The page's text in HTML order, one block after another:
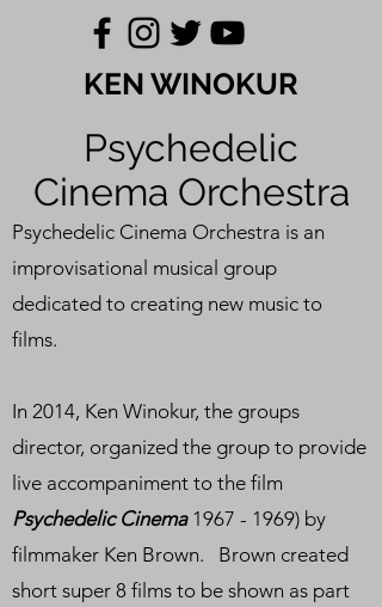
KEN WINOKUR
Psychedelic
Cinema Orchestra
Psychedelic Cinema Orchestra is an
improvisational musical group
dedicated to creating new music to
films.
In 2014, Ken Winokur, the groups
director, organized the group to provide
live accompaniment to the film
Psychedelic Cinema 1967 - 1969) by
filmmaker Ken Brown. Brown created
short super 8 films to be shown as part